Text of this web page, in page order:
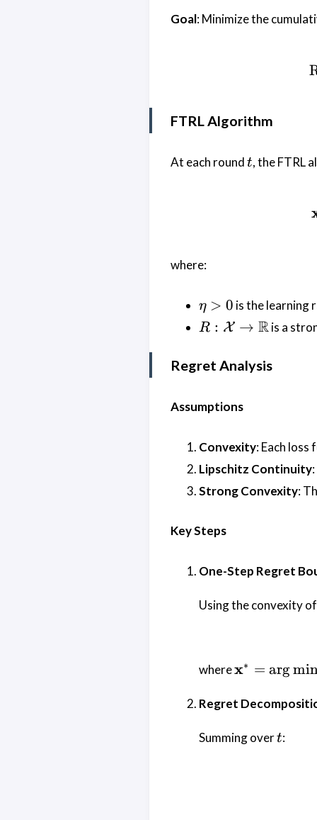
Goal: Minimize the
FTRL Algorithm
At each roundt
t, the FTRL
where:
\eta
> 0
η > 0 is the learning
R :
\rightarrow
\mathbb{R}
R : X → Ris a
Regret Analysis
Assumptions
Convexity: Each loss
Lipschitz Continuity
Strong Convexity:
Key Steps
One-Step Regret
Using the convexity of
where
\in
x∗ = argmi
Regret
Summing overt
t: